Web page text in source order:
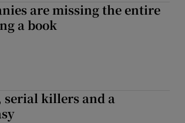
are missing the entire
a book
killers and a